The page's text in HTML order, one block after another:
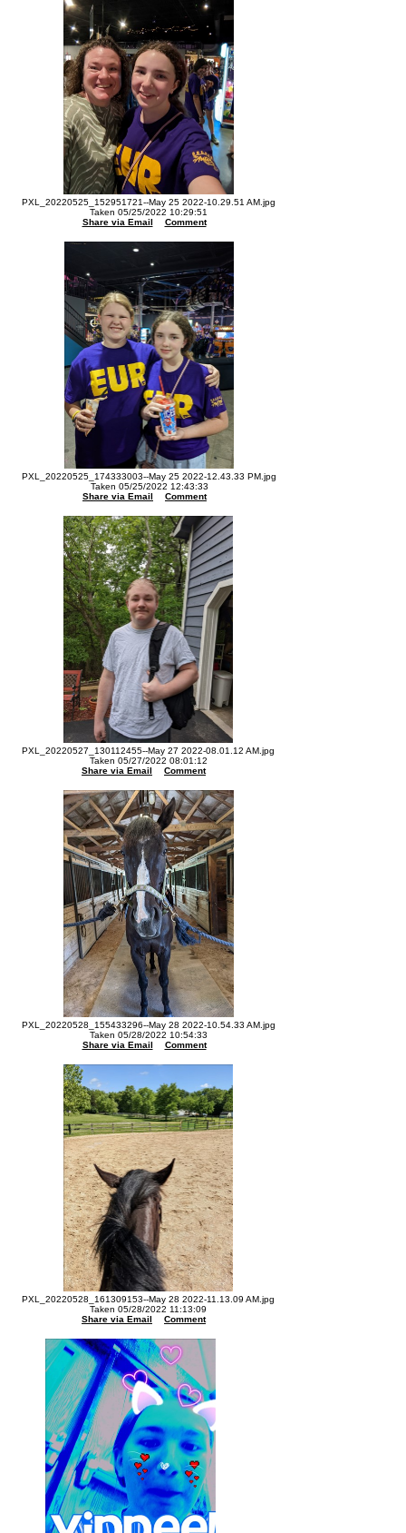
PXL_20220525_152951721--May 25 2022-10.29.51 AM.jpg
Taken 05/25/2022 10:29:51
Share via Email
Comment
PXL_20220525_174333003--May 25 2022-12.43.33 PM.jpg
Taken 05/25/2022 12:43:33
Share via Email
Comment
PXL_20220527_130112455--May 27 2022-08.01.12 AM.jpg
Taken 05/27/2022 08:01:12
Share via Email
Comment
PXL_20220528_155433296--May 28 2022-10.54.33 AM.jpg
Taken 05/28/2022 10:54:33
Share via Email
Comment
PXL_20220528_161309153--May 28 2022-11.13.09 AM.jpg
Taken 05/28/2022 11:13:09
Share via Email
Comment